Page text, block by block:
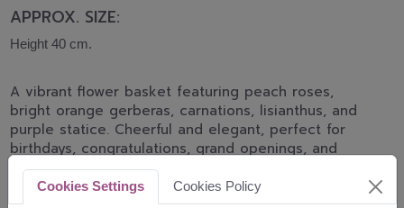
APPROX. SIZE:
Height 40 cm.
A vibrant flower basket featuring peach roses,
bright orange gerberas, carnations, lisianthus, and
purple statice. Cheerful and elegant, perfect for
birthdays, congratulations, grand openings, and
joyful celebrations.
Cookies Settings Cookies Policy